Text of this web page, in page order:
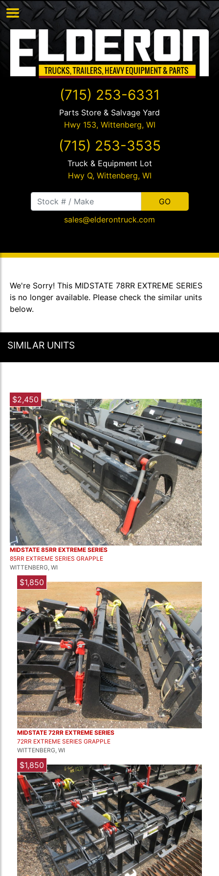
(715) 253-6331
Parts Store & Salvage Yard
Hwy 153, Wittenberg, WI
(715) 253-3535
Truck & Equipment Lot
Hwy Q, Wittenberg, WI
sales@elderontruck.com
We're Sorry! This MIDSTATE 78RR EXTREME SERIES
is no longer available. Please check the similar units
below.
SIMILAR UNITS
$2,450
MIDSTATE 85RR EXTREME SERIES
85RR EXTREME SERIES GRAPPLE
WITTENBERG, WI
$1,850
MIDSTATE 72RR EXTREME SERIES
72RR EXTREME SERIES GRAPPLE
WITTENBERG, WI
$1,850